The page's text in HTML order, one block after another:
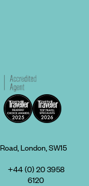
London, SW15
+44 (0) 20 3958
6120